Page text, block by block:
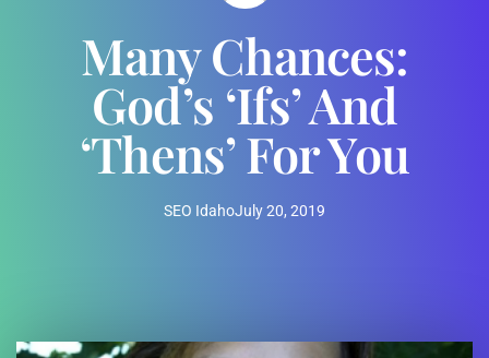
Many Chances:
God’s ‘Ifs’ And
‘Thens’ For You
SEO IdahoJuly 20, 2019